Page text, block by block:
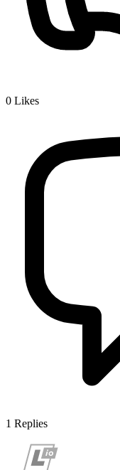
0 Likes
1 Replies